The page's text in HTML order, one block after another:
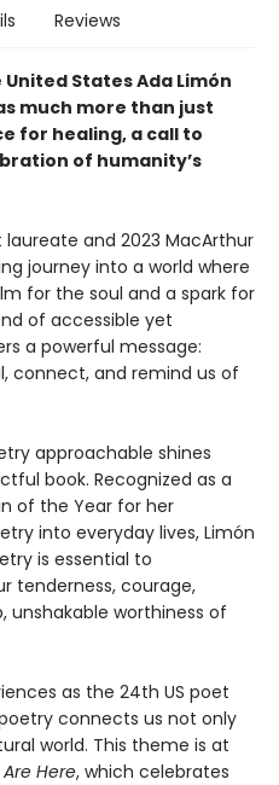
Reviews
States Ada Limón
much more than just
for healing, a call to
of humanity’s
and 2023 MacArthur
journey into a world where
for the soul and a spark for
of accessible yet
a powerful message:
connect, and remind us of
approachable shines
book. Recognized as a
of the Year for her
into everyday lives, Limón
is essential to
tenderness, courage,
unshakable worthiness of
as the 24th US poet
connects us not only
world. This theme is at
Are Here, which celebrates